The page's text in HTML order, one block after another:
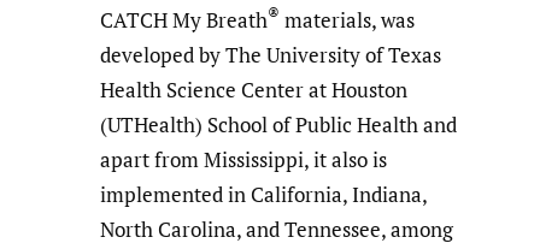
CATCH My Breath® materials, was
developed by The University of Texas
Health Science Center at Houston
(UTHealth) School of Public Health and
apart from Mississippi, it also is
implemented in California, Indiana,
North Carolina, and Tennessee, among